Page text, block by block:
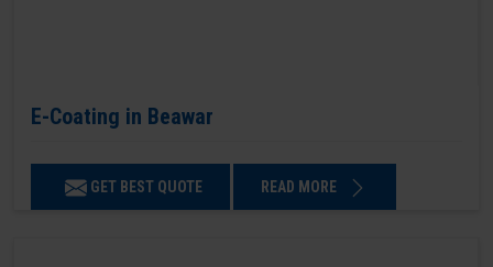
E-Coating in Beawar
GET BEST QUOTE READ MORE